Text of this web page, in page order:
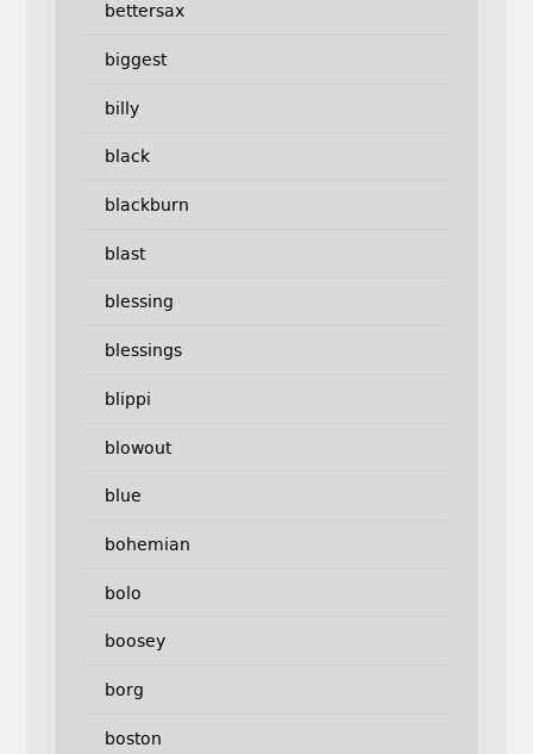
bettersax
biggest
billy
black
blackburn
blast
blessing
blessings
blippi
blowout
blue
bohemian
bolo
boosey
borg
boston